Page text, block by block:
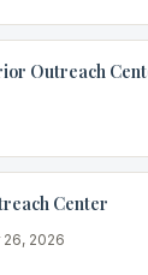
Outreach
Center
26, 2026